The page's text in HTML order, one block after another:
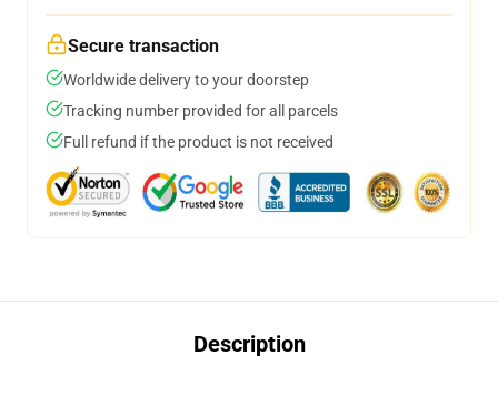
Secure transaction
Worldwide delivery to your doorstep
Tracking number provided for all parcels
Full refund if the product is not received
Description